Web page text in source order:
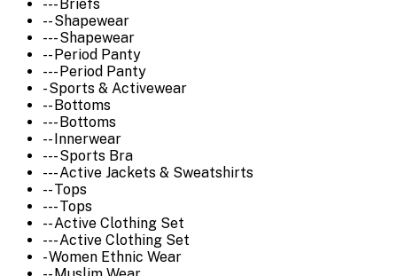
--- Briefs
-- Shapewear
--- Shapewear
-- Period Panty
--- Period Panty
- Sports & Activewear
-- Bottoms
--- Bottoms
-- Innerwear
--- Sports Bra
--- Active Jackets & Sweatshirts
-- Tops
--- Tops
-- Active Clothing Set
--- Active Clothing Set
- Women Ethnic Wear